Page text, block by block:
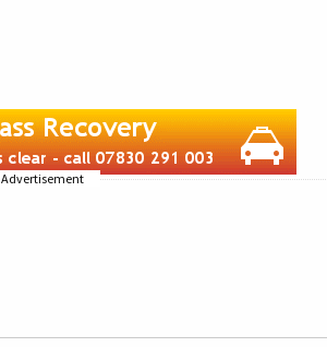
Advertisement